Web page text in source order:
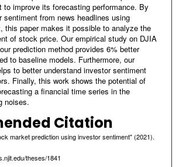
to improve its forecasting performance. By
sentiment from news headlines using
this paper makes it possible to analyze the
of stock price. Our empirical study on DJIA
prediction method provides 6% better
to baseline models. Furthermore, our
to better understand investor sentiment
Finally, this work shows the potential of
a financial time series in the
noises.
Citation
market prediction using investor sentiment" (2021).
theses/1841